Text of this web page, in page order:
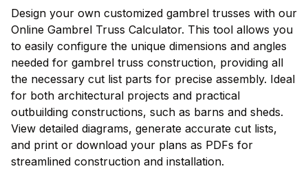
Design your own customized gambrel trusses with our
Online Gambrel Truss Calculator. This tool allows you
to easily configure the unique dimensions and angles
needed for gambrel truss construction, providing all
the necessary cut list parts for precise assembly. Ideal
for both architectural projects and practical
outbuilding constructions, such as barns and sheds.
View detailed diagrams, generate accurate cut lists,
and print or download your plans as PDFs for
streamlined construction and installation.